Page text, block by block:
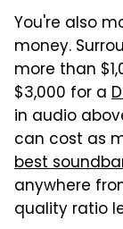
You're also
money.
more than
$3,000 for a
in audio
can cost as
best
anywhere
quality ratio